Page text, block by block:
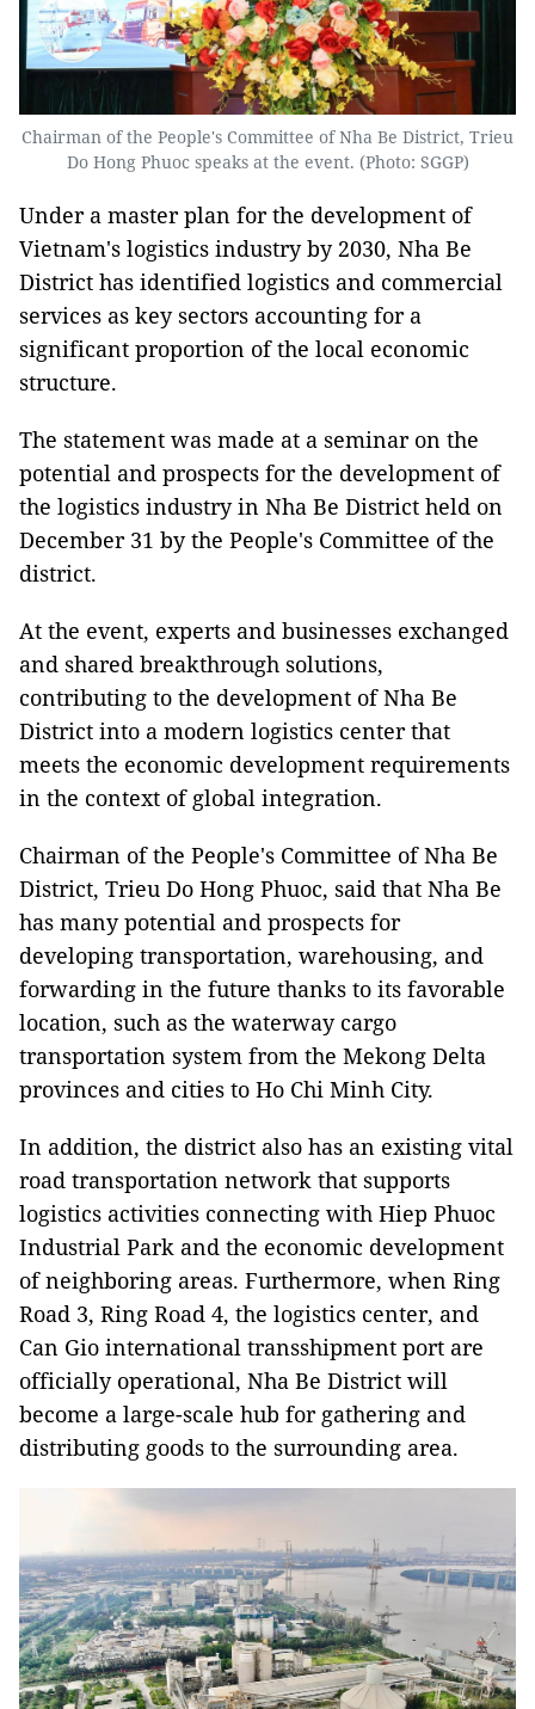
Chairman of the People's Committee of Nha Be District, Trieu
Do Hong Phuoc speaks at the event. (Photo: SGGP)
Under a master plan for the development of
Vietnam's logistics industry by 2030, Nha Be
District has identified logistics and commercial
services as key sectors accounting for a
significant proportion of the local economic
structure.
The statement was made at a seminar on the
potential and prospects for the development of
the logistics industry in Nha Be District held on
December 31 by the People's Committee of the
district.
At the event, experts and businesses exchanged
and shared breakthrough solutions,
contributing to the development of Nha Be
District into a modern logistics center that
meets the economic development requirements
in the context of global integration.
Chairman of the People's Committee of Nha Be
District, Trieu Do Hong Phuoc, said that Nha Be
has many potential and prospects for
developing transportation, warehousing, and
forwarding in the future thanks to its favorable
location, such as the waterway cargo
transportation system from the Mekong Delta
provinces and cities to Ho Chi Minh City.
In addition, the district also has an existing vital
road transportation network that supports
logistics activities connecting with Hiep Phuoc
Industrial Park and the economic development
of neighboring areas. Furthermore, when Ring
Road 3, Ring Road 4, the logistics center, and
Can Gio international transshipment port are
officially operational, Nha Be District will
become a large-scale hub for gathering and
distributing goods to the surrounding area.